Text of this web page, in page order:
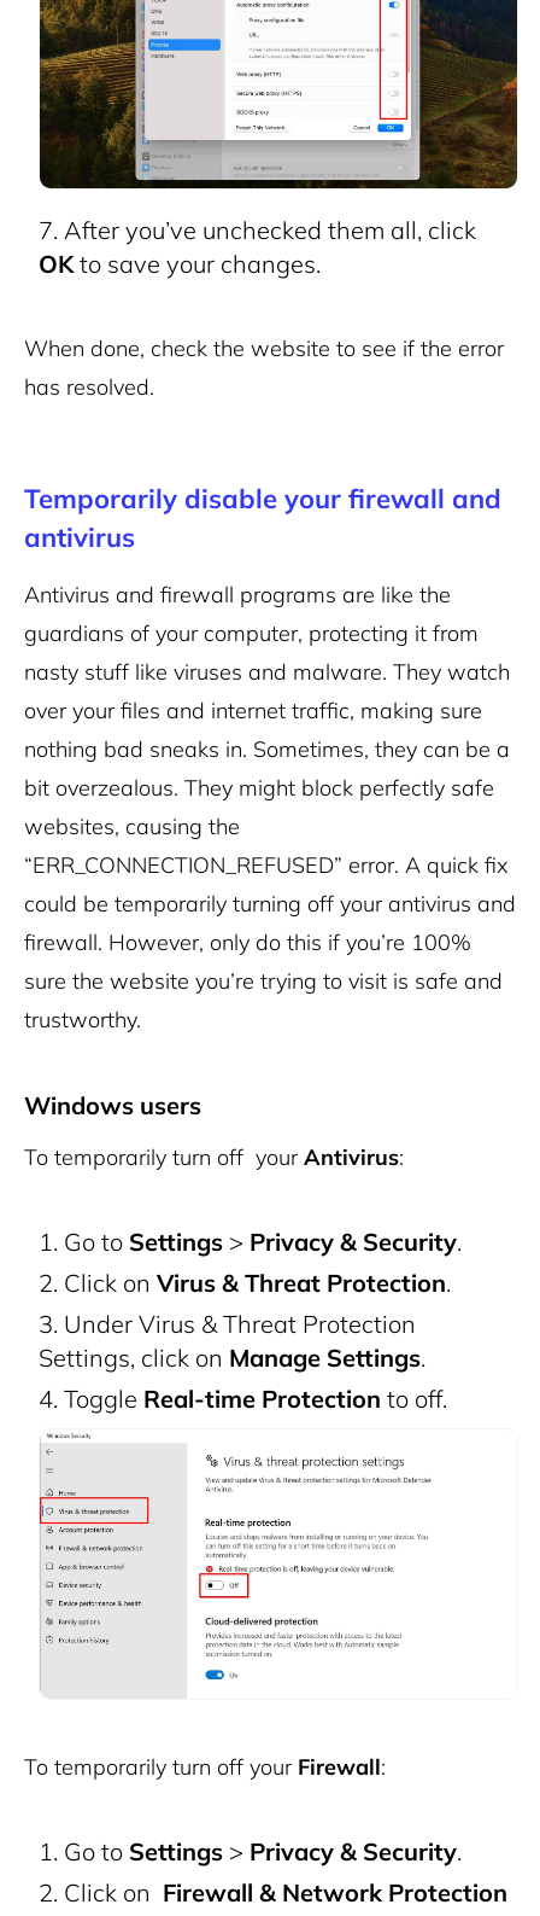
After you’ve unchecked them all, click
OK to save your changes.
When done, check the website to see if the error
has resolved.
Temporarily disable your firewall and
antivirus
Antivirus and firewall programs are like the
guardians of your computer, protecting it from
nasty stuff like viruses and malware. They watch
over your files and internet traffic, making sure
nothing bad sneaks in. Sometimes, they can be a
bit overzealous. They might block perfectly safe
websites, causing the
“ERR_CONNECTION_REFUSED” error. A quick fix
could be temporarily turning off your antivirus and
firewall. However, only do this if you’re 100%
sure the website you’re trying to visit is safe and
trustworthy.
Windows users
To temporarily turn off yourAntivirus:
Go to Settings > Privacy & Security.
Click on Virus & Threat Protection.
Under Virus & Threat Protection
Settings, click on Manage Settings.
Toggle Real-time Protection to off.
To temporarily turn off your Firewall:
Go to Settings > Privacy & Security.
Click on Firewall & Network Protection